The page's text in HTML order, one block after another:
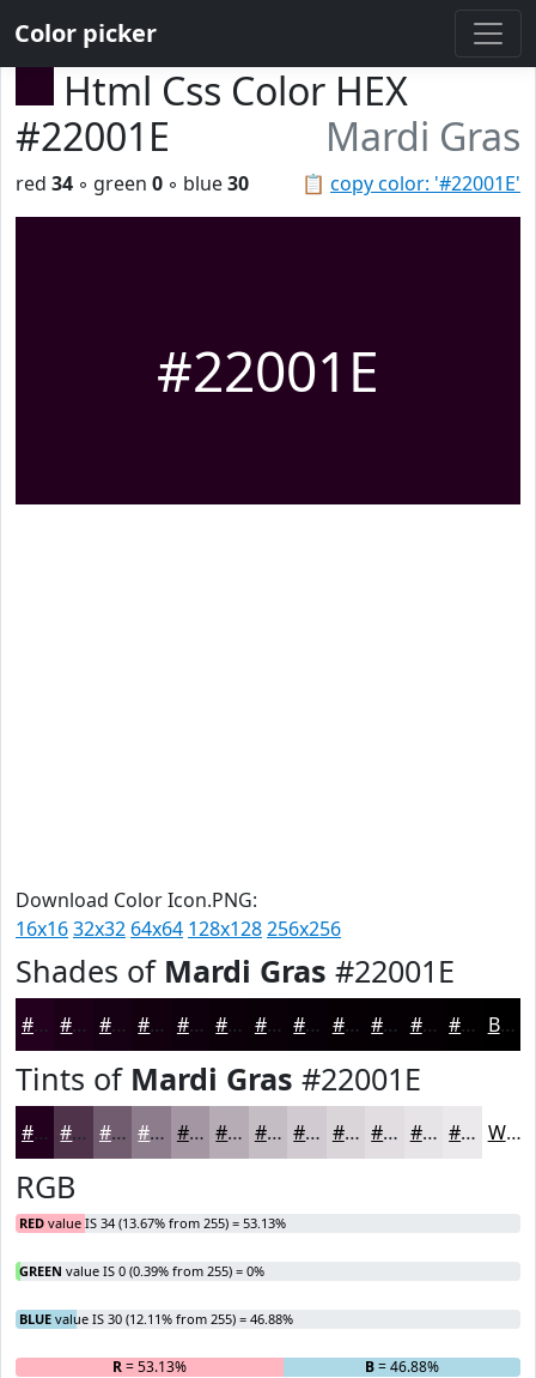
Color picker
Html Css Color HEX
#22001E
Mardi Gras
📋 copy color: '#22001E'
red 34 ◦ green 0 ◦ blue30
#22001E
Download Color Icon.PNG:
16x1632x32 64x64 128x128256x256
Shades of Mardi Gras #22001E
#22001E #1B0018 #160013 #12000F #0E000C #0B000A #090008 #070006 #060005 #050004 #040003 #030002 Black
Tints of Mardi Gras #22001E
#22001E #4E334B #715C6F #8D7D8C #A497A3 #B6ACB5 #C5BDC4 #D1CAD0 #DAD5D9 #E1DDE1 #E7E4E7 #ECE9EC White
RGB
RED value IS 34 (13.67% from 255) = 53.13%
GREEN value IS 0 (0.39% from 255) = 0%
BLUE value IS 30 (12.11% from 255) = 46.88%
R= 53.13% B= 46.88%